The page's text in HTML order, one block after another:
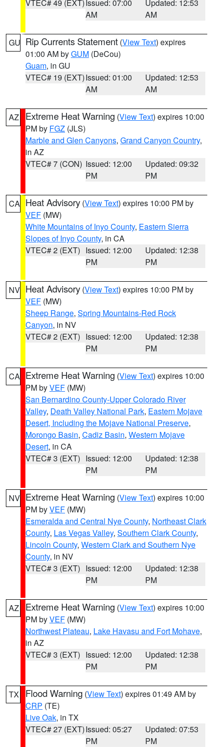
VTEC# 49 (EXT) Issued: 07:00
AM
Updated: 12:53
AM
GU Rip Currents Statement (View Text) expires
01:00 AM byGUM (DeCou)
Guam, in GU
VTEC# 19 (EXT)Issued: 01:00
AM
Updated: 12:53
AM
AZ Extreme Heat Warning (View Text) expires 10:00
PM by FGZ (JLS)
Marble and Glen Canyons, Grand Canyon Country,
in AZ
VTEC# 7 (CON) Issued: 12:00
PM
Updated: 09:32
PM
CA Heat Advisory (View Text) expires 10:00 PM by
VEF (MW)
White Mountains of Inyo County, Eastern Sierra
Slopes of Inyo County, in CA
VTEC# 2 (EXT) Issued: 12:00
PM
Updated: 12:38
PM
NV Heat Advisory (View Text) expires 10:00 PM by
VEF (MW)
Sheep Range, Spring Mountains-Red Rock
Canyon, in NV
VTEC# 2 (EXT) Issued: 12:00
PM
Updated: 12:38
PM
CA Extreme Heat Warning (View Text) expires 10:00
PM byVEF (MW)
San Bernardino County-Upper Colorado River
Valley, Death Valley National Park, Eastern Mojave
Desert, Including the Mojave National Preserve,
Morongo Basin, Cadiz Basin, Western Mojave
Desert, in CA
VTEC# 3 (EXT) Issued: 12:00
PM
Updated: 12:38
PM
NV Extreme Heat Warning (View Text) expires 10:00
PM byVEF (MW)
Esmeralda and Central Nye County, Northeast Clark
County, Las Vegas Valley, Southern Clark County,
Lincoln County, Western Clark and Southern Nye
County, in NV
VTEC# 3 (EXT) Issued: 12:00
PM
Updated: 12:38
PM
AZ Extreme Heat Warning (View Text) expires 10:00
PM byVEF (MW)
Northwest Plateau, Lake Havasu and Fort Mohave,
in AZ
VTEC# 3 (EXT) Issued: 12:00
PM
Updated: 12:38
PM
TX Flood Warning (View Text) expires 01:49 AM by
CRP (TE)
Live Oak, in TX
VTEC# 27 (EXT)Issued: 05:27
PM
Updated: 07:53
PM